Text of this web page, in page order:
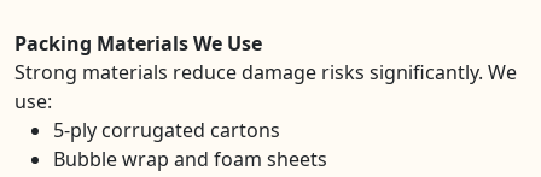
Packing Materials We Use
Strong materials reduce damage risks significantly. We
use:
5-ply corrugated cartons
Bubble wrap and foam sheets